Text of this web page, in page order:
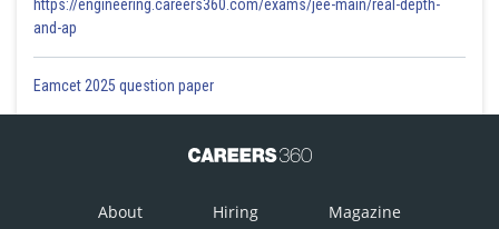
https://engineering.careers360.com/exams/jee-main/real-depth-
and-ap
Eamcet 2025 question paper
About Hiring Magazine